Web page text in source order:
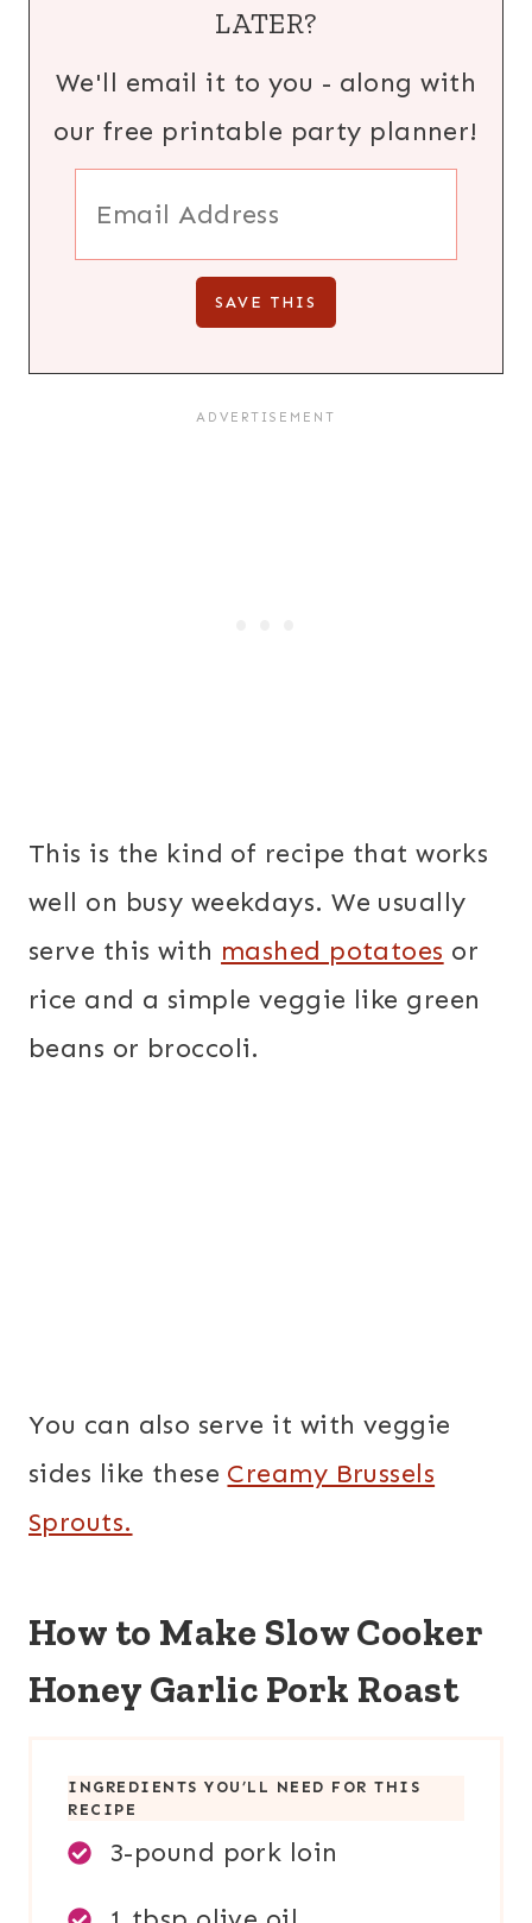
LATER?
We'll email it to you - along with
our free printable party planner!
This is the kind of recipe that works
well on busy weekdays. We usually
serve this with mashed potatoes or
rice and a simple veggie like green
beans or broccoli.
You can also serve it with veggie
sides like these Creamy Brussels
Sprouts.
How to Make Slow Cooker
Honey Garlic Pork Roast
INGREDIENTS YOU’LL NEED FOR THIS
RECIPE
3-pound pork loin